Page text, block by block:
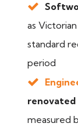
as
standard
period
measured